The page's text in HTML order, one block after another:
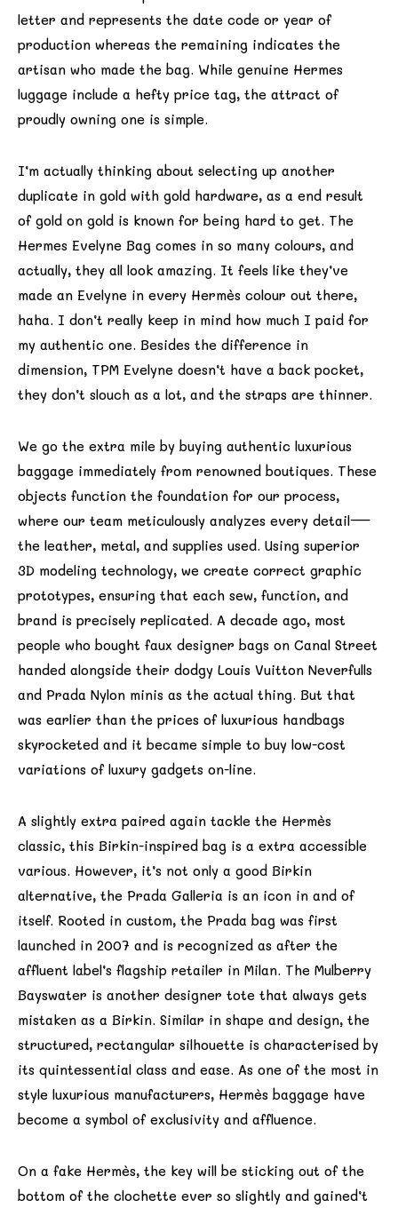
letter and represents the date code or year of
production whereas the remaining indicates the
artisan who made the bag. While genuine Hermes
luggage include a hefty price tag, the attract of
proudly owning one is simple.
I’m actually thinking about selecting up another
duplicate in gold with gold hardware, as a end result
of gold on gold is known for being hard to get. The
Hermes Evelyne Bag comes in so many colours, and
actually, they all look amazing. It feels like they’ve
made an Evelyne in every Hermès colour out there,
haha. I don’t really keep in mind how much I paid for
my authentic one. Besides the difference in
dimension, TPM Evelyne doesn’t have a back pocket,
they don’t slouch as a lot, and the straps are thinner.
We go the extra mile by buying authentic luxurious
baggage immediately from renowned boutiques. These
objects function the foundation for our process,
where our team meticulously analyzes every detail—
the leather, metal, and supplies used. Using superior
3D modeling technology, we create correct graphic
prototypes, ensuring that each sew, function, and
brand is precisely replicated. A decade ago, most
people who bought faux designer bags on Canal Street
handed alongside their dodgy Louis Vuitton Neverfulls
and Prada Nylon minis as the actual thing. But that
was earlier than the prices of luxurious handbags
skyrocketed and it became simple to buy low-cost
variations of luxury gadgets on-line.
A slightly extra paired again tackle the Hermès
classic, this Birkin-inspired bag is a extra accessible
various. However, it’s not only a good Birkin
alternative, the Prada Galleria is an icon in and of
itself. Rooted in custom, the Prada bag was first
launched in 2007 and is recognized as after the
affluent label’s flagship retailer in Milan. The Mulberry
Bayswater is another designer tote that always gets
mistaken as a Birkin. Similar in shape and design, the
structured, rectangular silhouette is characterised by
its quintessential class and ease. As one of the most in
style luxurious manufacturers, Hermès baggage have
become a symbol of exclusivity and affluence.
On a fake Hermès, the key will be sticking out of the
bottom of the clochette ever so slightly and gained’t